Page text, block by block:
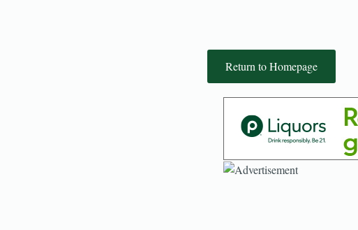
Return to Homepage